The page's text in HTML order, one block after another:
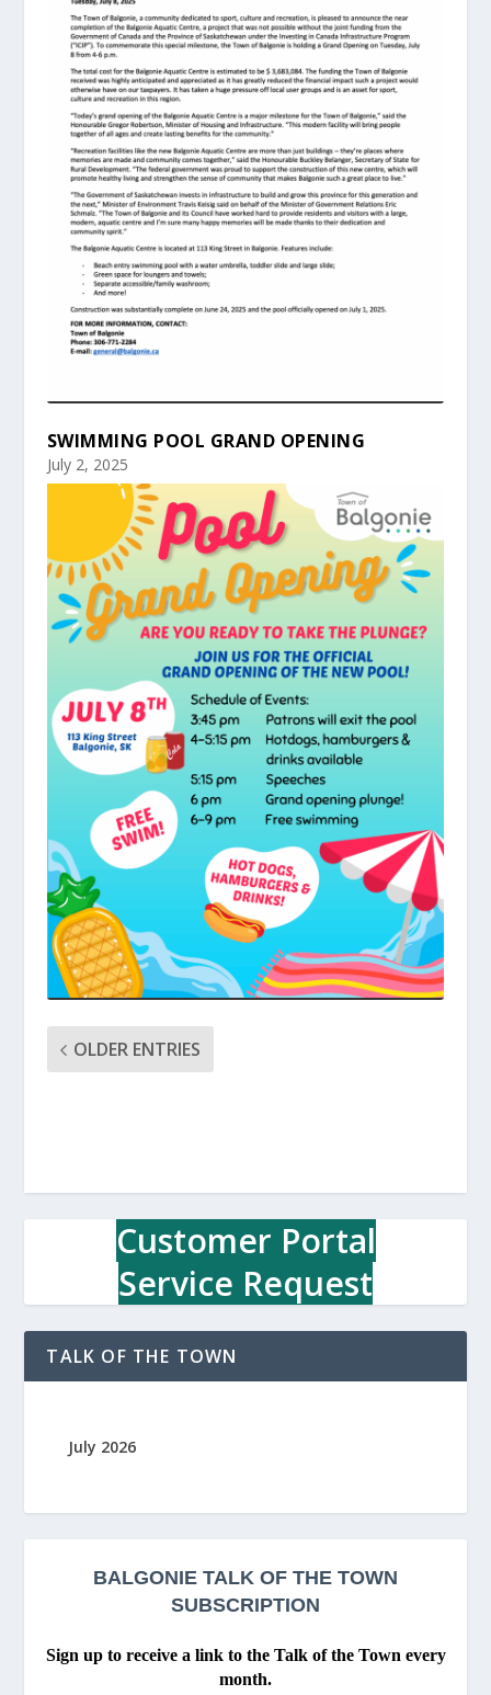
SWIMMING POOL GRAND OPENING
July 2, 2025
OLDER ENTRIES
Customer Portal
Service Request
TALK OF THE TOWN
July 2026
BALGONIE TALK OF THE TOWN
SUBSCRIPTION
Sign up to receive a link to the Talk of the Town every
month.